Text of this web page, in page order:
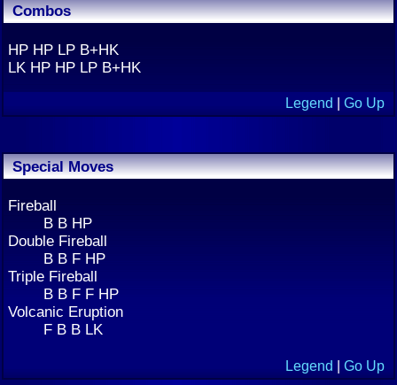
Combos
HP HP LP B+HK
LK HP HP LP B+HK
Legend Go Up
Special Moves
Fireball
B B HP
Double Fireball
B B F HP
Triple Fireball
B B F F HP
Volcanic Eruption
F B B LK
Legend Go Up